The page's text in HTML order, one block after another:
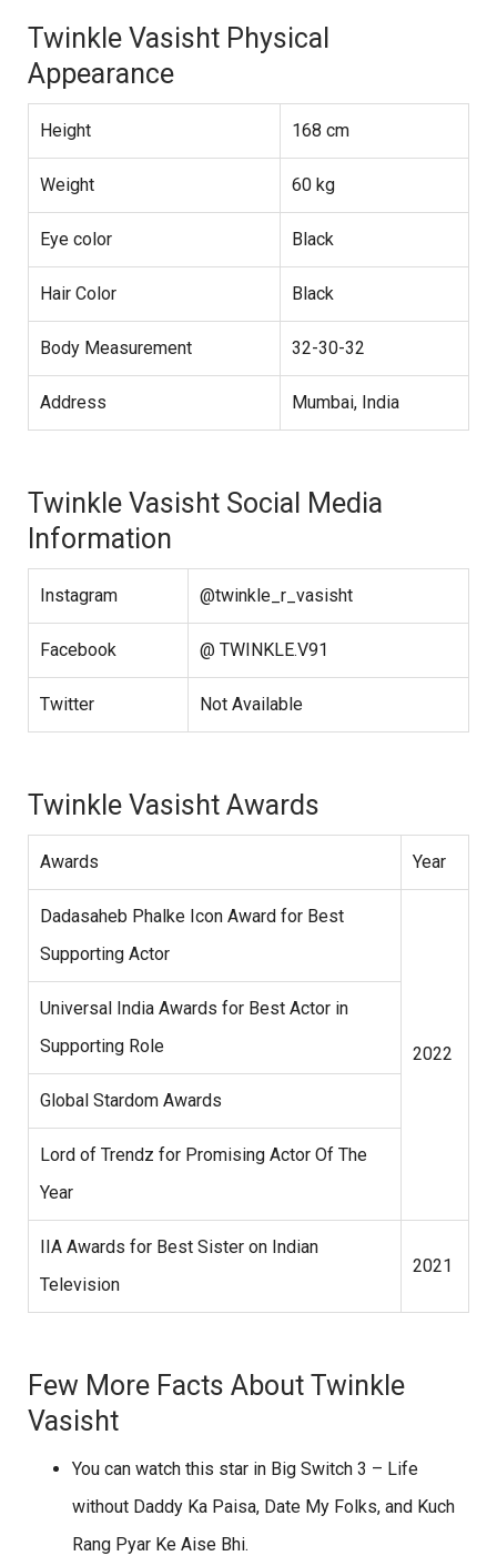
Twinkle Vasisht Physical
Appearance
Height 168 cm
Weight 60 kg
Eye color Black
Hair Color Black
Body Measurement 32-30-32
Address Mumbai, India
Twinkle Vasisht Social Media
Information
Instagram @twinkle_r_vasisht
Facebook @ TWINKLE.V91
Twitter Not Available
Twinkle Vasisht Awards
Awards Year
Dadasaheb Phalke Icon Award for Best
Supporting Actor
2022
Universal India Awards for Best Actor in
Supporting Role
Global Stardom Awards
Lord of Trendz for Promising Actor Of The
Year
IIA Awards for Best Sister on Indian
Television
2021
Few More Facts About Twinkle
Vasisht
You can watch this star in Big Switch 3 – Life
without Daddy Ka Paisa, Date My Folks, and Kuch
Rang Pyar Ke Aise Bhi.